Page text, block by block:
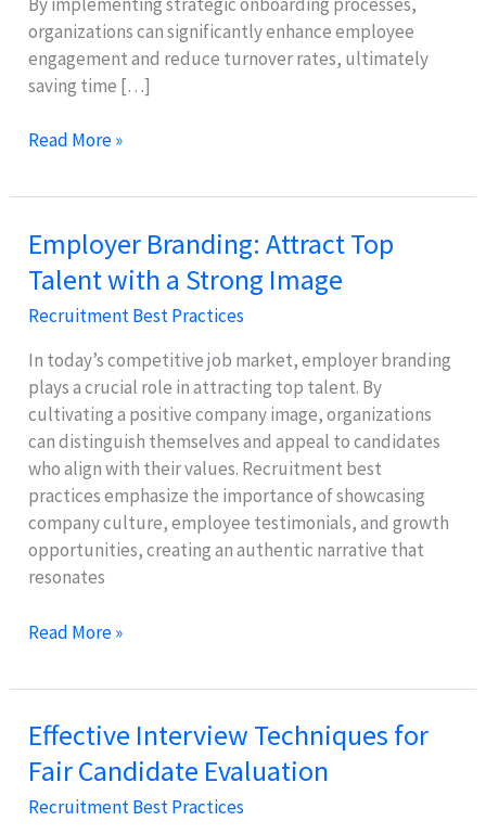
organizations can significantly enhance employee
engagement and reduce turnover rates, ultimately
saving time […]
Effective
&
Strategies
for
Hires
Read More »
Employer Branding: Attract Top
Talent with a Strong Image
Recruitment Best Practices
In today’s competitive job market, employer branding
plays a crucial role in attracting top talent. By
cultivating a positive company image, organizations
can distinguish themselves and appeal to candidates
who align with their values. Recruitment best
practices emphasize the importance of showcasing
company culture, employee testimonials, and growth
opportunities, creating an authentic narrative that
resonates
Employer
Attract
Talent
with
Strong
Read More »
Effective Interview Techniques for
Fair Candidate Evaluation
Recruitment Best Practices